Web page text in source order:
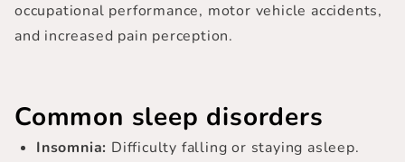
occupational performance, motor vehicle accidents,
and increased pain perception.
Common sleep disorders
Insomnia: Difficulty falling or staying asleep.